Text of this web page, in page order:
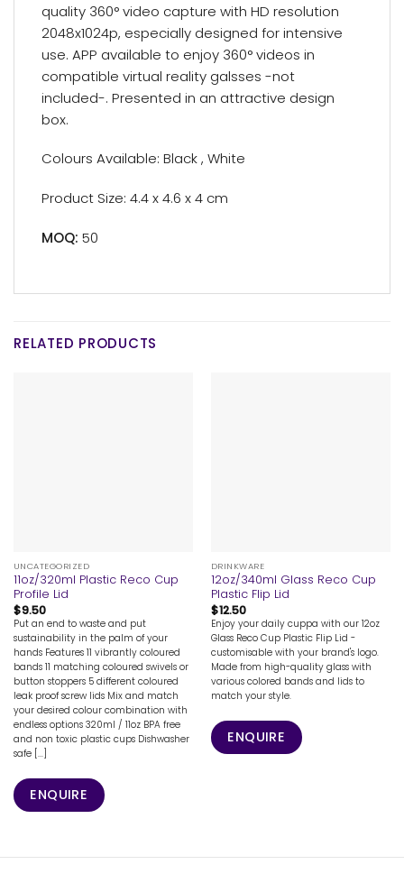
quality 360° video capture with HD resolution
2048x1024p, especially designed for intensive
use. APP available to enjoy 360° videos in
compatible virtual reality galsses -not
included-. Presented in an attractive design
box.
Colours Available: Black , White
Product Size: 4.4 x 4.6 x 4 cm
MOQ: 50
RELATED PRODUCTS
UNCATEGORIZED
11oz/320ml Plastic Reco Cup
Profile Lid
$9.50
Put an end to waste and put
sustainability in the palm of your
hands Features 11 vibrantly coloured
bands 11 matching coloured swivels or
button stoppers 5 different coloured
leak proof screw lids Mix and match
your desired colour combination with
endless options 320ml / 11oz BPA free
and non toxic plastic cups Dishwasher
safe [...]
ENQUIRE
DRINKWARE
12oz/340ml Glass Reco Cup
Plastic Flip Lid
$12.50
Enjoy your daily cuppa with our 12oz
Glass Reco Cup Plastic Flip Lid -
customisable with your brand's logo.
Made from high-quality glass with
various colored bands and lids to
match your style.
ENQUIRE